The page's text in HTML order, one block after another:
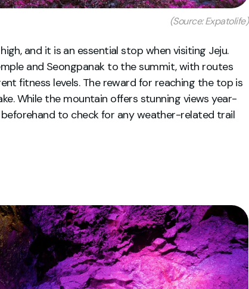
(Source: Expatolife)
and it is an essential stop when visiting Jeju.
and Seongpanak to the summit, with routes
fitness levels. The reward for reaching the top is
While the mountain offers stunning views year-
to check for any weather-related trail